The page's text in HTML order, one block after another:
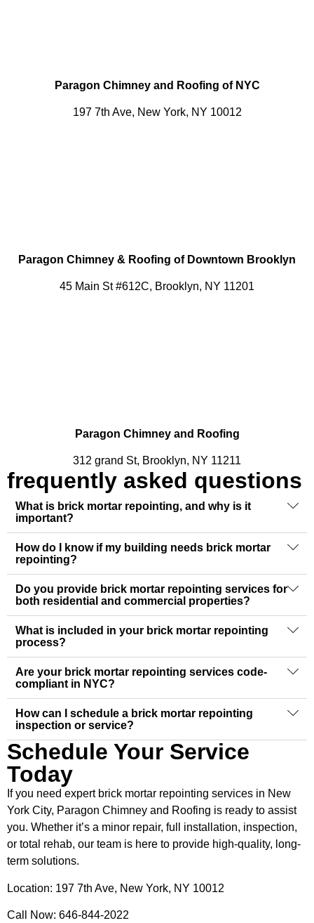
Paragon Chimney and Roofing of NYC
197 7th Ave, New York, NY 10012
Paragon Chimney & Roofing of Downtown Brooklyn
45 Main St #612C, Brooklyn, NY 11201
Paragon Chimney and Roofing
312 grand St, Brooklyn, NY 11211
frequently asked questions
What is brick mortar repointing, and why is it
important?
How do I know if my building needs brick mortar
repointing?
Do you provide brick mortar repointing services for
both residential and commercial properties?
What is included in your brick mortar repointing
process?
Are your brick mortar repointing services code-
compliant in NYC?
How can I schedule a brick mortar repointing
inspection or service?
Schedule Your Service
Today
If you need expert brick mortar repointing services in New
York City, Paragon Chimney and Roofing is ready to assist
you. Whether it’s a minor repair, full installation, inspection,
or total rehab, our team is here to provide high-quality, long-
term solutions.
Location: 197 7th Ave, New York, NY 10012
Call Now: 646-844-2022